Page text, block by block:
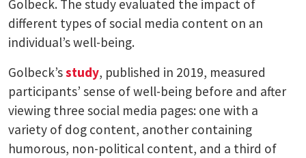
Golbeck. The study evaluated the impact of
different types of social media content on an
individual’s well-being.
Golbeck’sstudy, published in 2019, measured
participants’ sense of well-being before and after
viewing three social media pages: one with a
variety of dog content, another containing
humorous, non-political content, and a third of